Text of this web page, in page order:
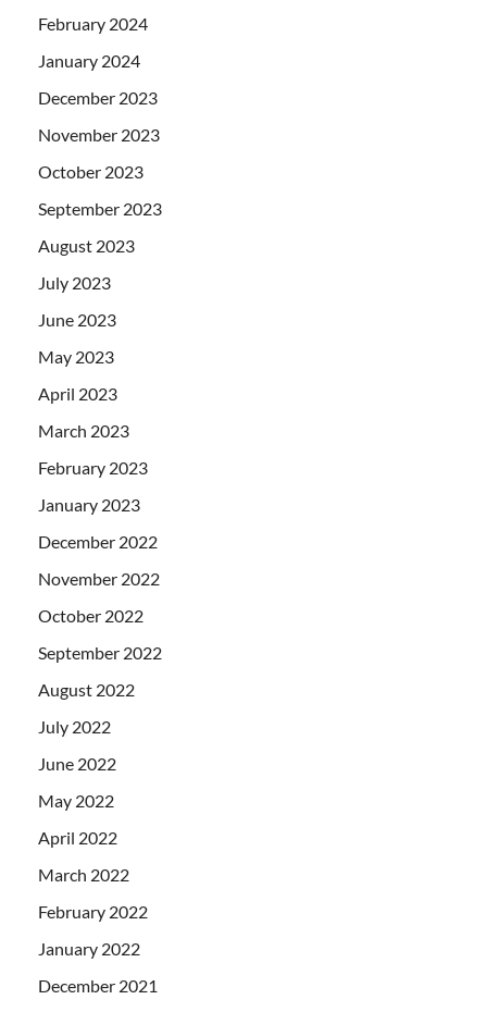
February 2024
January 2024
December 2023
November 2023
October 2023
September 2023
August 2023
July 2023
June 2023
May 2023
April 2023
March 2023
February 2023
January 2023
December 2022
November 2022
October 2022
September 2022
August 2022
July 2022
June 2022
May 2022
April 2022
March 2022
February 2022
January 2022
December 2021